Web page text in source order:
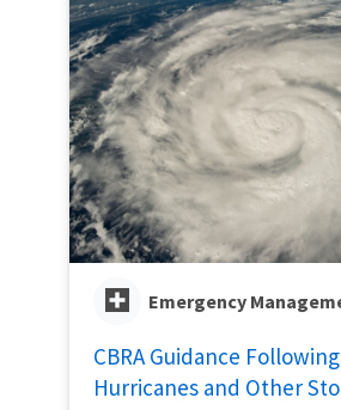
Emergency
CBRA Guidance Following
Hurricanes and Other